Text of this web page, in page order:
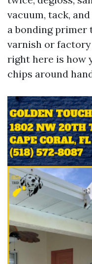
vacuum, tack,
a bonding
varnish or
right here is how
chips around